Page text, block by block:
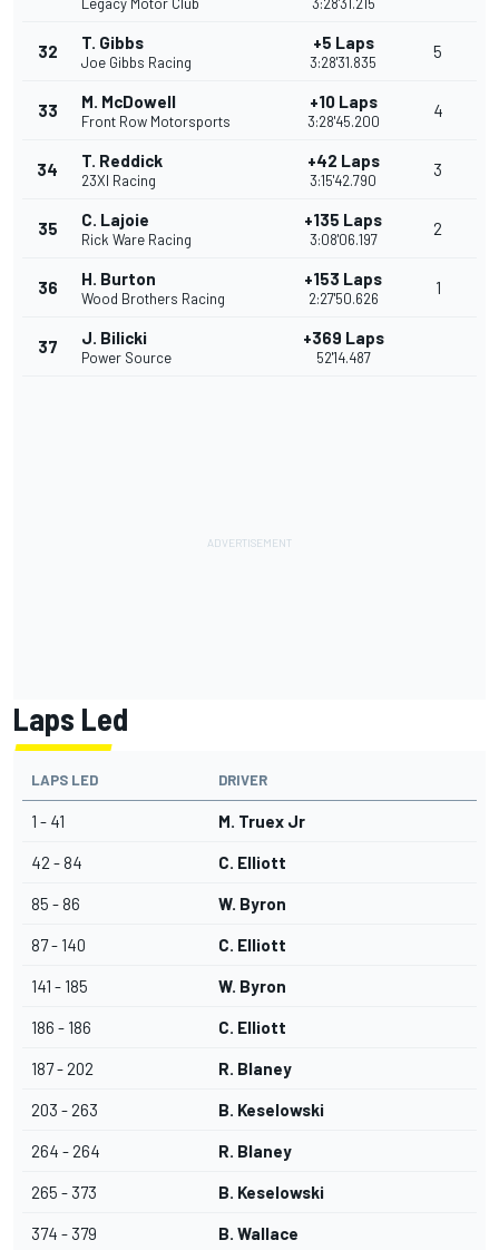
32 T. Gibbs
Joe Gibbs Racing
+5 Laps
3:28'31.835
5
33 M. McDowell
Front Row Motorsports
+10 Laps
3:28'45.200
4
34 T. Reddick
23XI Racing
+42 Laps
3:15'42.790
3
35 C. Lajoie
Rick Ware Racing
+135 Laps
3:08'06.197
2
36 H. Burton
Wood Brothers Racing
+153 Laps
2:27'50.626
1
37 J. Bilicki
Power Source
+369 Laps
52'14.487
Laps Led
LAPS LED DRIVER
1 - 41 M. Truex Jr
42 - 84 C. Elliott
85 - 86 W. Byron
87 - 140 C. Elliott
141 - 185 W. Byron
186 - 186 C. Elliott
187 - 202 R. Blaney
203 - 263 B. Keselowski
264 - 264 R. Blaney
265 - 373 B. Keselowski
374 - 379 B. Wallace